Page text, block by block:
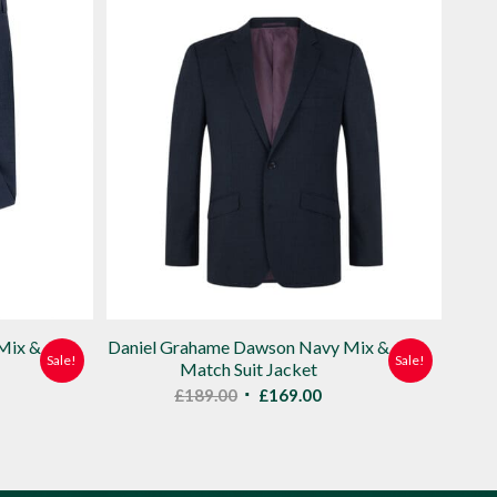
&
Sale!
Daniel Grahame Dawson Navy Mix &
Match Suit Jacket
£189.00 Original
£169.00Current
Sale!